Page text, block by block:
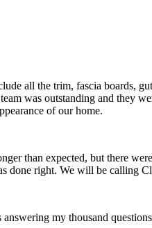
all the trim, fascia boards,
was outstanding and they
of our home.
than expected, but there
done right. We will be calling
my thousand